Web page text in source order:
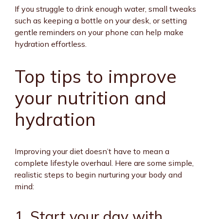
If you struggle to drink enough water, small tweaks
such as keeping a bottle on your desk, or setting
gentle reminders on your phone can help make
hydration effortless.
Top tips to improve
your nutrition and
hydration
Improving your diet doesn’t have to mean a
complete lifestyle overhaul. Here are some simple,
realistic steps to begin nurturing your body and
mind: